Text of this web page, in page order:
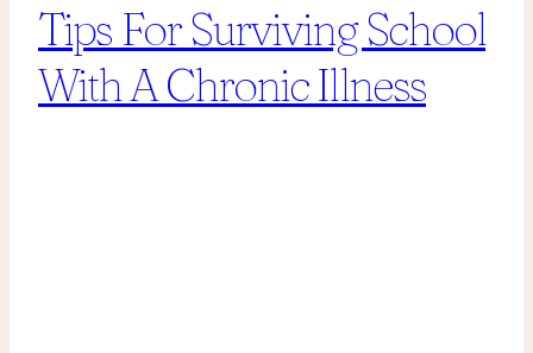
Tips For Surviving School
With A Chronic Illness